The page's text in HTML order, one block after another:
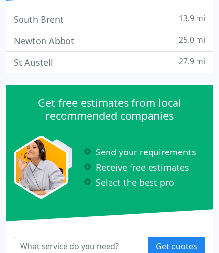
South Brent 13.9 mi
Newton Abbot 25.0 mi
St Austell 27.9 mi
Get free estimates from local
recommended companies
Send your requirements
Receive free estimates
Select the best pro
Get quotes